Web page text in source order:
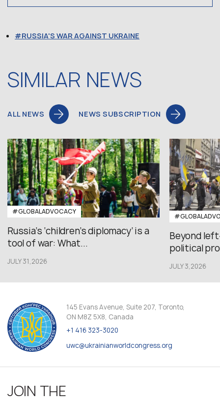
RUSSIA'S WAR AGAINST UKRAINE
SIMILAR NEWS
ALL NEWS NEWS SUBSCRIPTION
#GLOBALADVOCACY
Russia’s ‘children’s diplomacy’ is a
tool of war: What...
JULY 31,2026
Beyond
political
JULY 3,2026
145 Evans Avenue, Suite 207, Toronto,
ON M8Z 5X8, Canada
+1 416 323-3020
uwc@ukrainianworldcongress.org
JOIN THE